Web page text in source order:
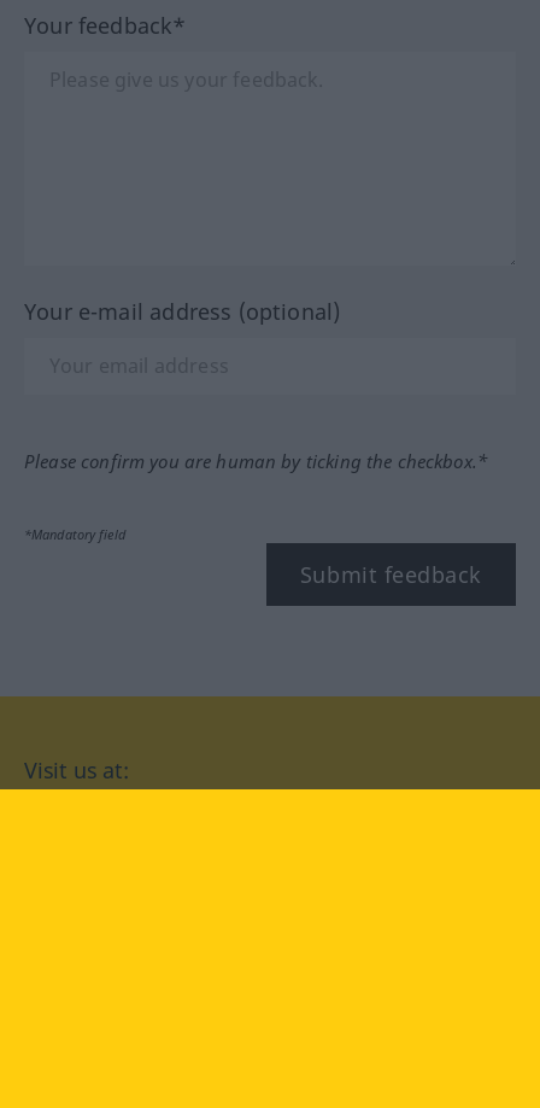
Your feedback*
Your e-mail address (optional)
Please confirm you are human by ticking the checkbox.*
*Mandatory field
Submit feedback
Visit us at: